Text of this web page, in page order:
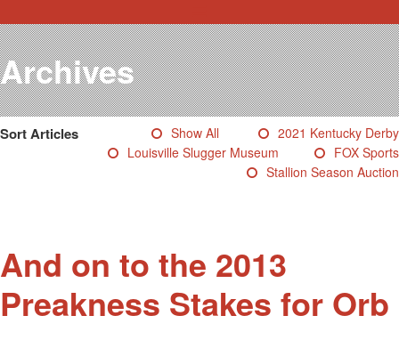
Itinerary
Costs
Press Coverage
Testimonials
Photos
Derby Winners
Blog
Archives
Sort Articles Show All
2021 Kentucky Derby
Louisville Slugger Museum
FOX Sports
Stallion Season Auction
And on to the 2013
Preakness Stakes for Orb